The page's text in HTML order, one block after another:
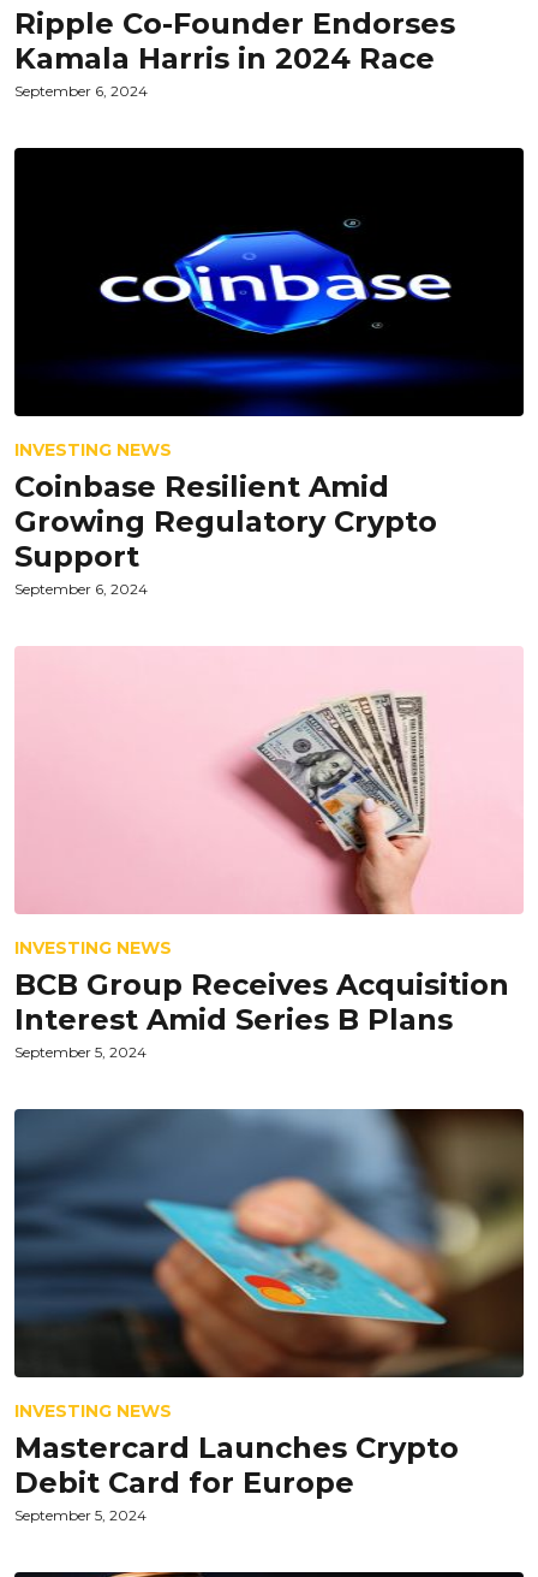
Ripple Co-Founder Endorses
Kamala Harris in 2024 Race
September 6, 2024
INVESTING NEWS
Coinbase Resilient Amid
Growing Regulatory Crypto
Support
September 6, 2024
INVESTING NEWS
BCB Group Receives Acquisition
Interest Amid Series B Plans
September 5, 2024
INVESTING NEWS
Mastercard Launches Crypto
Debit Card for Europe
September 5, 2024